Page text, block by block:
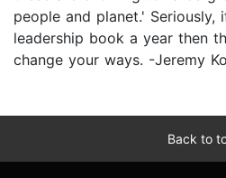
people and planet.'
leadership book a year then
change your ways. -Jeremy
Back to